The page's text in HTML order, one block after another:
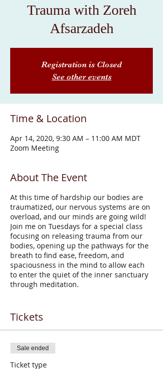
Trauma with Zoreh
Afsarzadeh
Registration is Closed
See other events
Time & Location
Apr 14, 2020, 9:30 AM – 11:00 AM MDT
Zoom Meeting
About The Event
At this time of hardship our bodies are
traumatized, our nervous systems are on
overload, and our minds are going wild!
Join me on Tuesdays for a special class
focusing on releasing trauma from our
bodies, opening up the pathways for the
breath to find ease, freedom, and
spaciousness in the mind to allow each
to enter the quiet of the inner sanctuary
through meditation.
High Desert Yoga, has been teaching yoga
since 1985. Zoreh’s upbringing in Iran
started her on the path of Sufism,
meditation, and spirituality, and during her
lifetime, she has studied numerous
methodologies including Iyengar, Phoenix
Tickets
Sale ended
Ticket type